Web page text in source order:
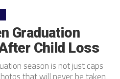
Graduation
Child Loss
season is not just caps
that will never be taken